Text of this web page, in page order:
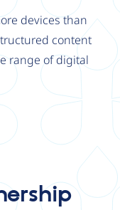
devices than
content
range of digital